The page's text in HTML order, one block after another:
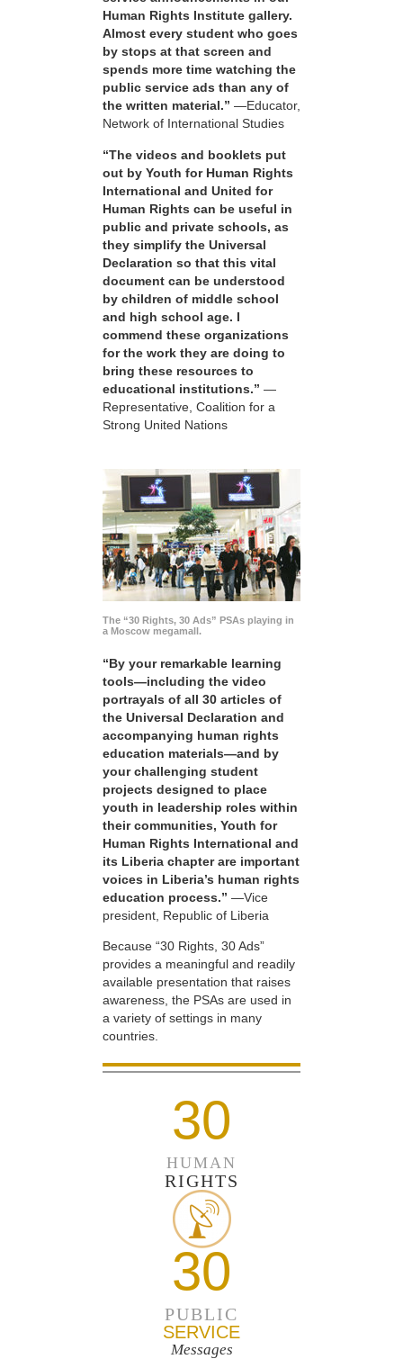
Human Rights Institute gallery.
Almost every student who goes
by stops at that screen and
spends more time watching the
public service ads than any of
the written material.” —Educator,
Network of International Studies
“The videos and booklets put
out by Youth for Human Rights
International and United for
Human Rights can be useful in
public and private schools, as
they simplify the Universal
Declaration so that this vital
document can be understood
by children of middle school
and high school age. I
commend these organizations
for the work they are doing to
bring these resources to
educational institutions.” —
Representative, Coalition for a
Strong United Nations
The “30 Rights, 30 Ads” PSAs playing in
a Moscow megamall.
“By your remarkable learning
tools—including the video
portrayals of all 30 articles of
the Universal Declaration and
accompanying human rights
education materials—and by
your challenging student
projects designed to place
youth in leadership roles within
their communities, Youth for
Human Rights International and
its Liberia chapter are important
voices in Liberia’s human rights
education process.” —Vice
president, Republic of Liberia
Because “30 Rights, 30 Ads”
provides a meaningful and readily
available presentation that raises
awareness, the PSAs are used in
a variety of settings in many
countries.
30
HUMAN
RIGHTS
30
PUBLIC
SERVICE
Messages